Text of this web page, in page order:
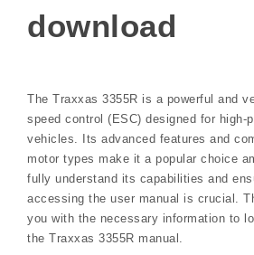
download
The Traxxas 3355R is a powerful and
speed control (ESC) designed for high-
vehicles. Its advanced features and
motor types make it a popular choice
fully understand its capabilities and
accessing the user manual is crucial.
you with the necessary information to
the Traxxas 3355R manual.